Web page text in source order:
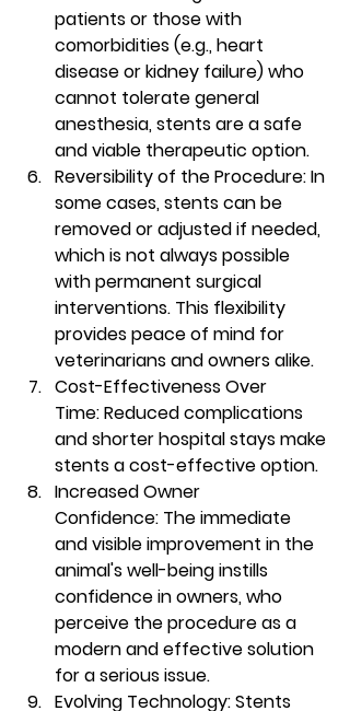
patients or those with
comorbidities (e.g., heart
disease or kidney failure) who
cannot tolerate general
anesthesia, stents are a safe
and viable therapeutic option.
Reversibility of the Procedure: In
some cases, stents can be
removed or adjusted if needed,
which is not always possible
with permanent surgical
interventions. This flexibility
provides peace of mind for
veterinarians and owners alike.
Cost-Effectiveness Over
Time: Reduced complications
and shorter hospital stays make
stents a cost-effective option.
Increased Owner
Confidence: The immediate
and visible improvement in the
animal's well-being instills
confidence in owners, who
perceive the procedure as a
modern and effective solution
for a serious issue.
Evolving Technology: Stents